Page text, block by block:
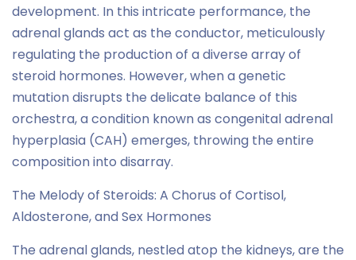
development. In this intricate performance, the
adrenal glands act as the conductor, meticulously
regulating the production of a diverse array of
steroid hormones. However, when a genetic
mutation disrupts the delicate balance of this
orchestra, a condition known as congenital adrenal
hyperplasia (CAH) emerges, throwing the entire
composition into disarray.
The Melody of Steroids: A Chorus of Cortisol,
Aldosterone, and Sex Hormones
The adrenal glands, nestled atop the kidneys, are the